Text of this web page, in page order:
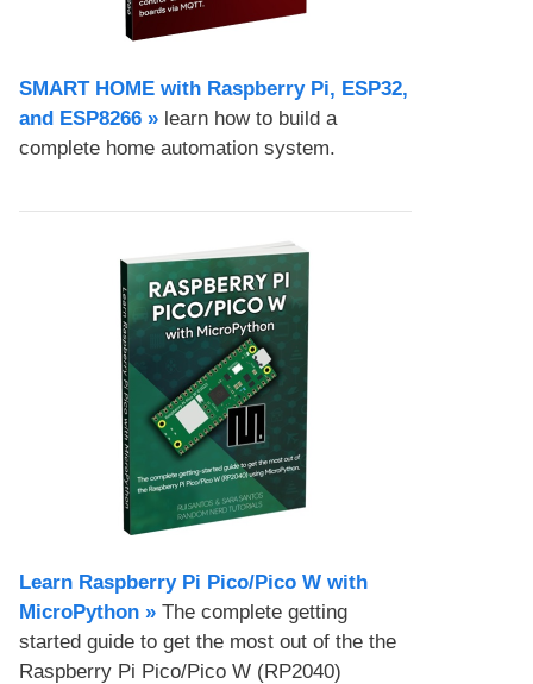
SMART HOME with Raspberry Pi, ESP32,
and ESP8266 » learn how to build a
complete home automation system.
Learn Raspberry Pi Pico/Pico W with
MicroPython​ » The complete getting
started guide to get the most out of the the
Raspberry Pi Pico/Pico W (RP2040)